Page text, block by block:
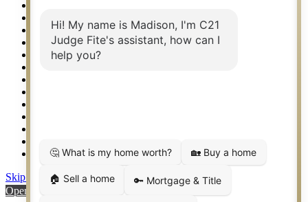
Relocation & Business Development
Rockwall TX Real Estate
Setup 2FA
Weatherford TX Real Estate
Skip to content
Open toolbar